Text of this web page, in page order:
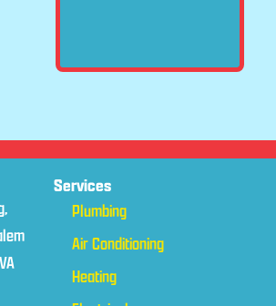
Services
Plumbing
Air Conditioning
Heating